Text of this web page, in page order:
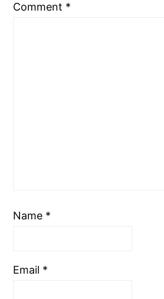
Comment *
Name *
Email *